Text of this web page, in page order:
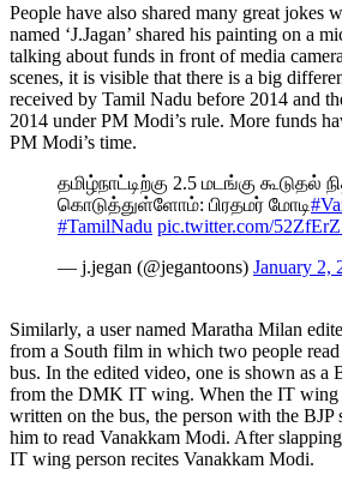
People have also shared many great jokes
named ‘J.Jagan’ shared his painting on a
talking about funds in front of media
scenes, it is visible that there is a big
received by Tamil Nadu before 2014 and
2014 under PM Modi’s rule. More funds
PM Modi’s time.
தமிழ்நாட்டிற்கு 2.5 மடங்கு கூடுதல்
கொடுத்துள்ளோம்: பிரதமர் மோடி
#TamilNadu pic.twitter.com/
— j.jegan (@jegantoons) January 2,
Similarly, a user named Maratha Milan
from a South film in which two people
bus. In the edited video, one is shown as a
from the DMK IT wing. When the IT wing
written on the bus, the person with the BJP
him to read Vanakkam Modi. After
IT wing person recites Vanakkam Modi.